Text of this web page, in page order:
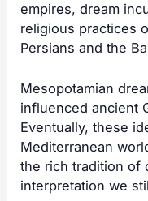
empires, dream
religious practices
Persians and the
Mesopotamian
influenced ancient
Eventually, these
Mediterranean
the rich tradition of
interpretation we